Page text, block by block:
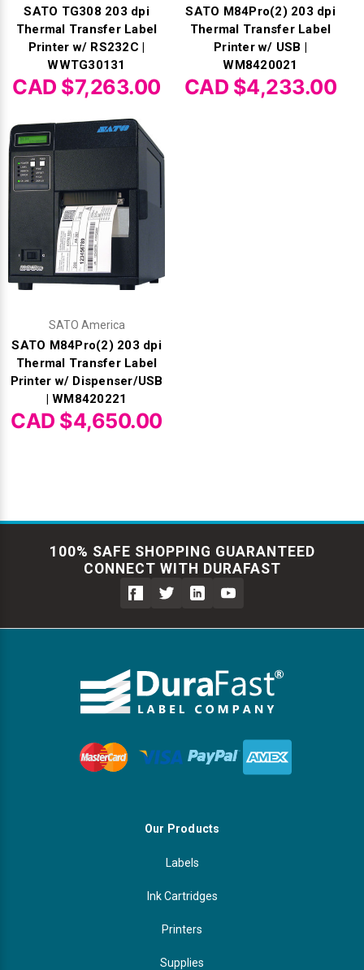
SATO TG308 203 dpi
Thermal Transfer Label
Printer w/ RS232C |
WWTG30131
CAD $7,263.00
SATO M84Pro(2) 203 dpi
Thermal Transfer Label
Printer w/ USB |
WM8420021
CAD $4,233.00
SATO America
SATO M84Pro(2) 203 dpi
Thermal Transfer Label
Printer w/ Dispenser/USB
| WM8420221
CAD $4,650.00
100% SAFE SHOPPING GUARANTEED
CONNECT WITH DURAFAST
Our Products
Labels
Ink Cartridges
Printers
Supplies